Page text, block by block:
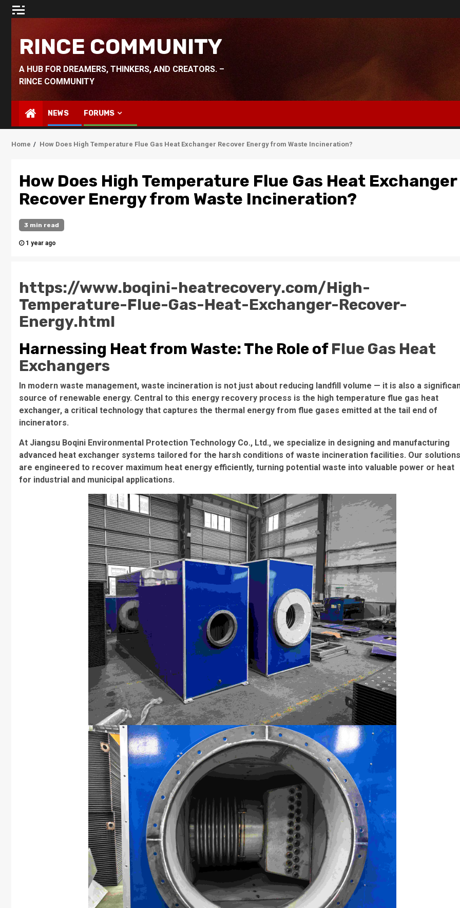
Skip
RINCE COMMUNITY
A HUB FOR DREAMERS, THINKERS, AND CREATORS. –
RINCE COMMUNITY
NEWS FORUMS
Home How Does High Temperature Flue Gas Heat Exchanger Recover Energy from Waste Incineration?
How Does High Temperature Flue Gas Heat Exchanger
Recover Energy from Waste Incineration?
3 min read
1 year ago
https://www.boqini-heatrecovery.com/High-
Temperature-Flue-Gas-Heat-Exchanger-Recover-
Energy.html
Harnessing Heat from Waste: The Role ofFlue Gas Heat
Exchangers
In modern waste management, waste incineration is not just about reducing landfill volume — it is also a
source of renewable energy. Central to this energy recovery process is the high temperature flue gas heat
exchanger, a critical technology that captures the thermal energy from flue gases emitted at the tail end of
incinerators.
At Jiangsu Boqini Environmental Protection Technology Co., Ltd., we specialize in designing and manufacturing
advanced heat exchanger systems tailored for the harsh conditions of waste incineration facilities. Our solutions
are engineered to recover maximum heat energy efficiently, turning potential waste into valuable power or heat
for industrial and municipal applications.